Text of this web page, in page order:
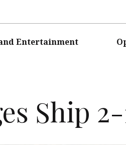
Entertainment
Ship 2-